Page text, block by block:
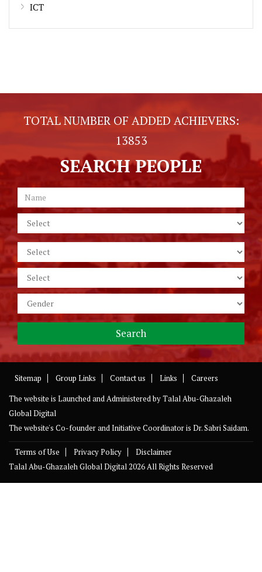
ICT
TOTAL NUMBER OF ADDED ACHIEVERS:
13853
SEARCH PEOPLE
Sitemap Group Links Contact us Links
Careers
The website is Launched and Administered byTalal Abu-Ghazaleh
Global Digital
The website's Co-founder and Initiative Coordinator is Dr. Sabri Saidam.
Terms of Use Privacy Policy
Disclaimer
Talal Abu-Ghazaleh Global Digital2026 All Rights Reserved